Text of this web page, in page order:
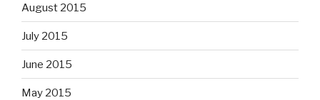
August 2015
July 2015
June 2015
May 2015